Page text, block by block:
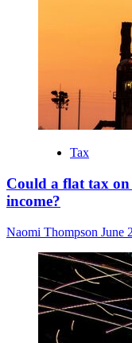
Tax
Could a flat tax
income?
Naomi Thompson June